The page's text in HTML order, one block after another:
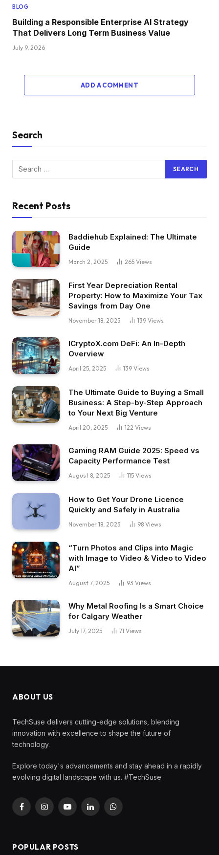
BLOG
Building a Responsible Enterprise AI Strategy
That Delivers Long Term Business Value
July 9, 2026
ADD A COMMENT
Search
Recent Posts
Baddiehub Explained: The Ultimate
Guide
March 2, 2025 265 Views
First Year Depreciation Rental
Property: How to Maximize Your Tax
Savings from Day One
November 18, 2025 139 Views
ICryptoX.com DeFi: An In-Depth
Overview
April 25, 2025 139 Views
The Ultimate Guide to Buying a Small
Business: A Step-by-Step Approach
to Your Next Big Venture
April 20, 2025 122 Views
Gaming RAM Guide 2025: Speed vs
Capacity Performance Test
August 8, 2025 115 Views
How to Get Your Drone Licence
Quickly and Safely in Australia
November 18, 2025 98 Views
“Turn Photos and Clips into Magic
with Image to Video & Video to Video
AI”
August 7, 2025 93 Views
Why Metal Roofing Is a Smart Choice
for Calgary Weather
July 17, 2025 71 Views
ABOUT US
TechSuse delivers cutting-edge solutions, blending
innovation with excellence to shape the future of
technology.
Explore today's advancements and stay ahead in a rapidly
evolving digital landscape with us. #TechSuse
FacebookInstagramYouTubeLinkedInWhatsApp
POPULAR POSTS